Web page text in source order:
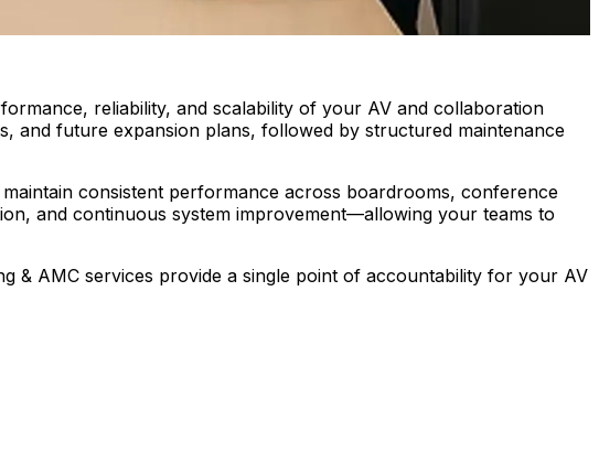
reliability, and scalability of your AV and collaboration
and future expansion plans, followed by structured maintenance
consistent performance across boardrooms, conference
and continuous system improvement—allowing your teams to
& AMC services provide a single point of accountability for your AV